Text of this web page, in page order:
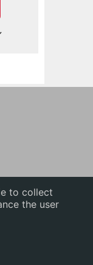
to collect
the user